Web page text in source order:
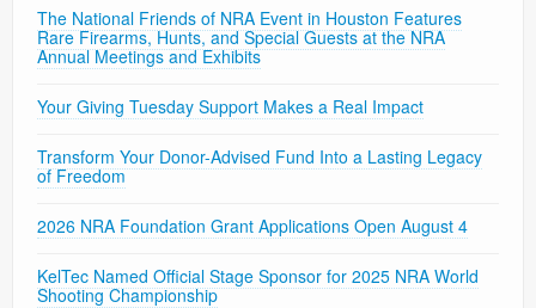
The National Friends of NRA Event in Houston Features
Rare Firearms, Hunts, and Special Guests at the NRA
Annual Meetings and Exhibits
Your Giving Tuesday Support Makes a Real Impact
Transform Your Donor-Advised Fund Into a Lasting Legacy
of Freedom
2026 NRA Foundation Grant Applications Open August 4
KelTec Named Official Stage Sponsor for 2025 NRA World
Shooting Championship